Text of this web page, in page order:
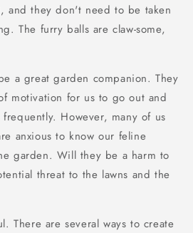
and they don't need to be taken
The furry balls are claw-some,
a great garden companion. They
motivation for us to go out and
However, many of us
anxious to know our feline
garden. Will they be a harm to
threat to the lawns and the
There are several ways to create